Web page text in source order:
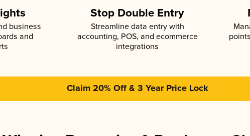
business
and
Stop Double Entry
Streamline data entry with
accounting, POS, and ecommerce
integrations
Claim 20% Off & 3 Year Price Lock